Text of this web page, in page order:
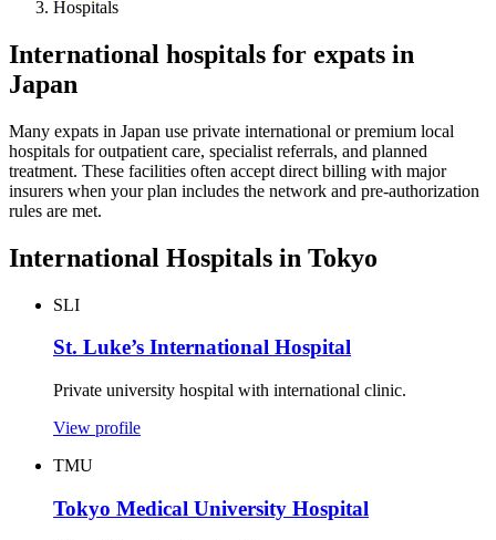
Hospitals
International hospitals for expats in
Japan
Many expats in Japan use private international or premium local
hospitals for outpatient care, specialist referrals, and planned
treatment. These facilities often accept direct billing with major
insurers when your plan includes the network and pre-authorization
rules are met.
International Hospitals in Tokyo
SLI
St. Luke’s International Hospital
Private university hospital with international clinic.
View profile
TMU
Tokyo Medical University Hospital